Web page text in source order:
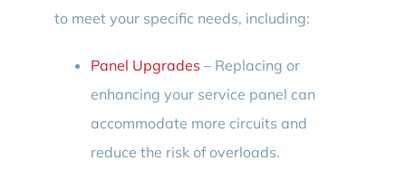
to meet your specific needs, including:
Panel Upgrades – Replacing or
enhancing your service panel can
accommodate more circuits and
reduce the risk of overloads.